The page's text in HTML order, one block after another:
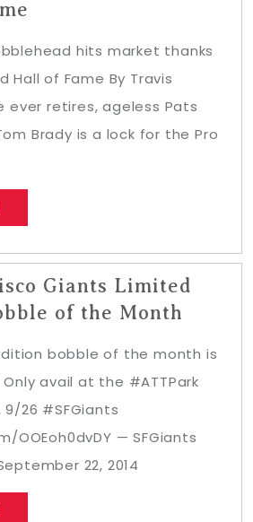
hits market thanks
Hall of Fame By Travis
ever retires, ageless Pats
Brady is a lock for the Pro
Giants Limited
of the Month
bobble of the month is
avail at the #ATTPark
26 #SFGiants
OOEoh0dvDY — SFGiants
22, 2014